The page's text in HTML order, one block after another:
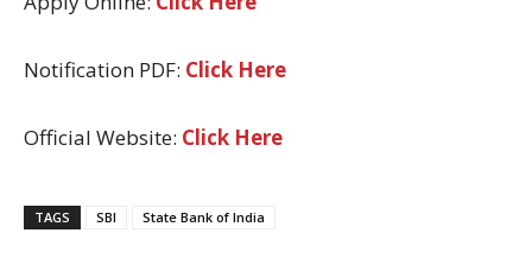
Notification PDF: Click Here
Official Website: Click Here
TAGS SBI State Bank of India